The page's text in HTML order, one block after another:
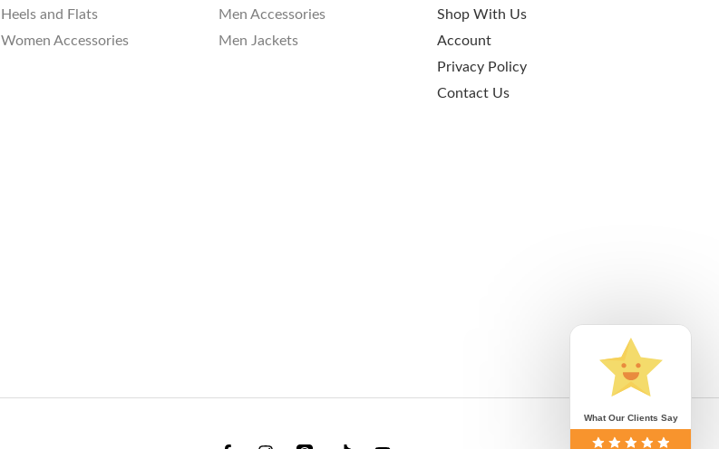
Heels and Flats
Women Accessories
Men Accessories
Men Jackets
Shop With Us
Account
Privacy Policy
Contact Us
What Our Clients Say